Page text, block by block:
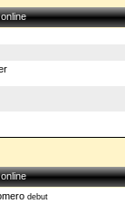
debut